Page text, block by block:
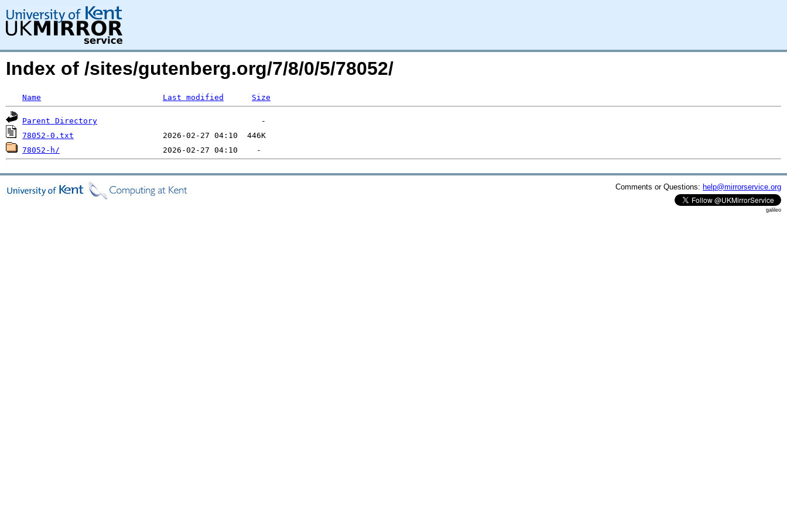
Index of /sites/gutenberg.org/7/8/0/5/78052/
Name Last modified Size
Parent Directory
78052-0.txt
78052-h/
Comments or Questions: help@mirrorservice.org
galileo